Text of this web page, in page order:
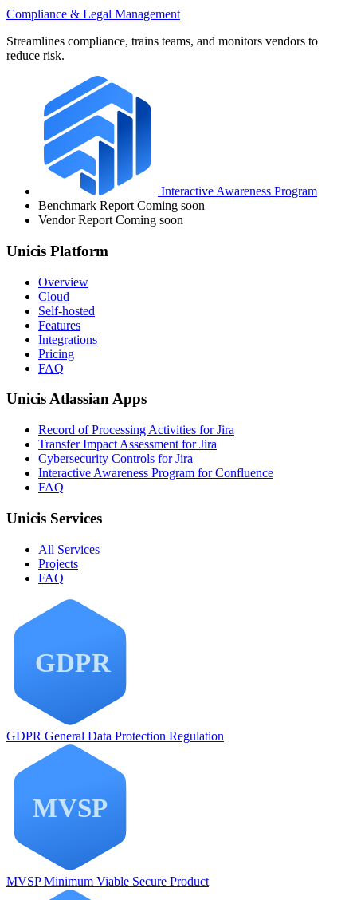
Compliance & Legal Management
Streamlines compliance, trains teams, and monitors vendors to
reduce risk.
Interactive Awareness Program
Benchmark Report Coming soon
Vendor Report Coming soon
Unicis Platform
Overview
Cloud
Self-hosted
Features
Integrations
Pricing
FAQ
Unicis Atlassian Apps
Record of Processing Activities for Jira
Transfer Impact Assessment for Jira
Cybersecurity Controls for Jira
Interactive Awareness Program for Confluence
FAQ
Unicis Services
All Services
Projects
FAQ
GDPR General Data Protection Regulation
MVSPMinimum Viable Secure Product